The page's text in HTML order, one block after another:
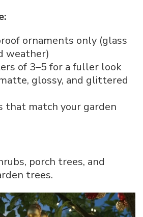
ornaments only (glass
weather)
of 3–5 for a fuller look
glossy, and glittered
that match your garden
porch trees, and
trees.